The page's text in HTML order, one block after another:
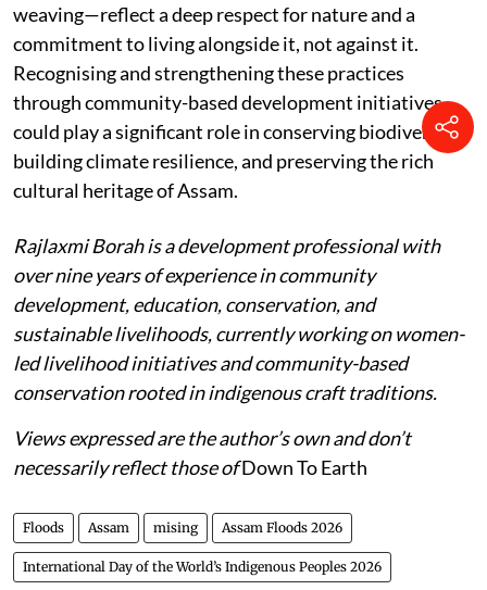
weaving—reflect a deep respect for nature and a
commitment to living alongside it, not against it.
Recognising and strengthening these practices
through community-based development initiatives
could play a significant role in conserving biodiversity,
building climate resilience, and preserving the rich
cultural heritage of Assam.
Rajlaxmi Borah is a development professional with
over nine years of experience in community
development, education, conservation, and
sustainable livelihoods, currently working on women-
led livelihood initiatives and community-based
conservation rooted in indigenous craft traditions.
Views expressed are the author’s own and don’t
necessarily reflect those ofDown To Earth
Floods Assam mising Assam Floods 2026
International Day of the World’s Indigenous Peoples 2026